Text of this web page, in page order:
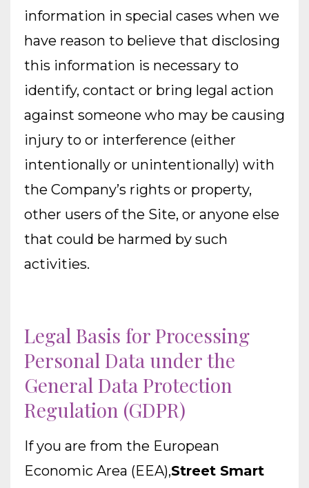
information in special cases when we
have reason to believe that disclosing
this information is necessary to
identify, contact or bring legal action
against someone who may be causing
injury to or interference (either
intentionally or unintentionally) with
the Company’s rights or property,
other users of the Site, or anyone else
that could be harmed by such
activities.
Legal Basis for Processing
Personal Data under the
General Data Protection
Regulation (GDPR)
If you are from the European
Economic Area (EEA),Street Smart